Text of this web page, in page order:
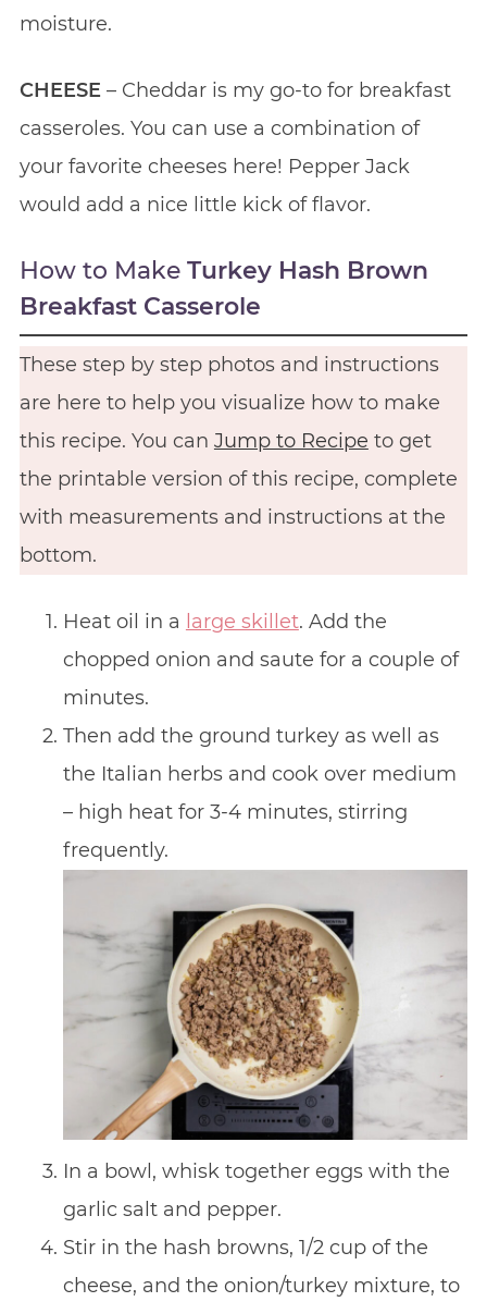
moisture.
CHEESE– Cheddar is my go-to for breakfast
casseroles. You can use a combination of
your favorite cheeses here! Pepper Jack
would add a nice little kick of flavor.
How to Make Turkey Hash Brown
Breakfast Casserole
These step by step photos and instructions
are here to help you visualize how to make
this recipe. You can Jump to Recipe to get
the printable version of this recipe, complete
with measurements and instructions at the
bottom.
Heat oil in a large skillet. Add the
chopped onion and saute for a couple of
minutes.
Then add the ground turkey as well as
the Italian herbs and cook over medium
– high heat for 3-4 minutes, stirring
frequently.
In a bowl, whisk together eggs with the
garlic salt and pepper.
Stir in the hash browns, 1/2 cup of the
cheese, and the onion/turkey mixture, to